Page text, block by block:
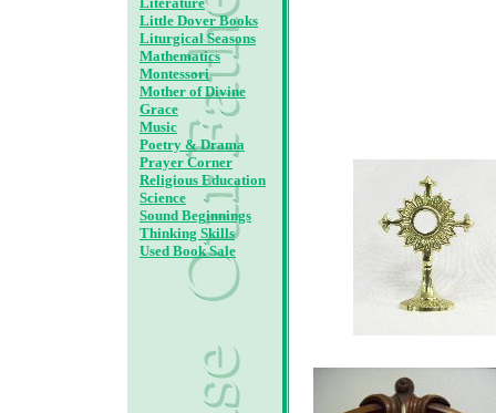
Little Dover Books
Liturgical Seasons
Mathematics
Montessori
Mother of Divine
Grace
Music
Poetry & Drama
Prayer Corner
Religious Education
Science
Sound Beginnings
Thinking Skills
Used Book Sale